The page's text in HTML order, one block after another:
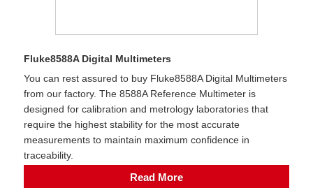
Fluke8588A Digital Multimeters
You can rest assured to buy Fluke8588A Digital Multimeters
from our factory. The 8588A Reference Multimeter is
designed for calibration and metrology laboratories that
require the highest stability for the most accurate
measurements to maintain maximum confidence in
traceability.
Read More